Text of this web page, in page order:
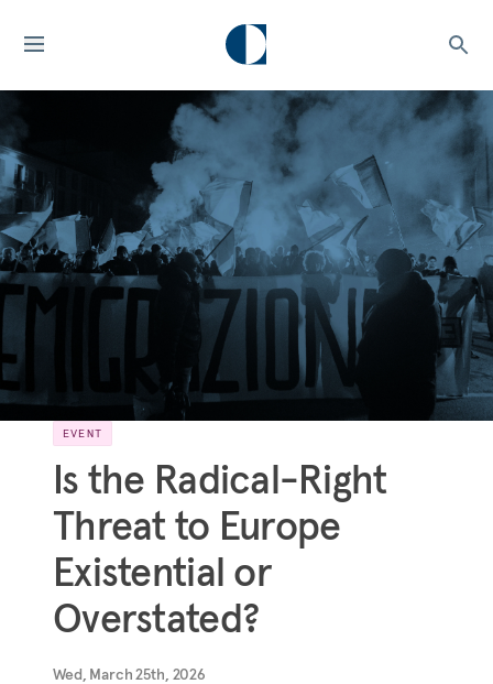
EVENT
Is the Radical-Right
Threat to Europe
Existential or
Overstated?
Wed, March 25th, 2026